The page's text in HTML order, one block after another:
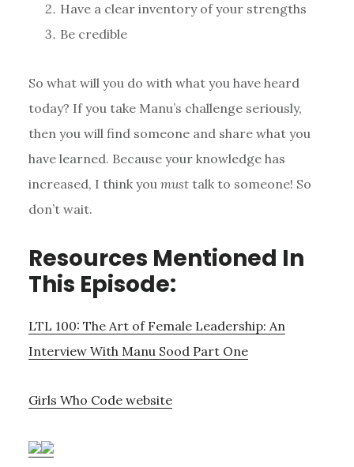
Have a clear inventory of your strengths
Be credible
So what will you do with what you have heard
today? If you take Manu’s challenge seriously,
then you will find someone and share what you
have learned. Because your knowledge has
increased, I think you musttalk to someone! So
don’t wait.
Resources Mentioned In
This Episode:
LTL 100: The Art of Female Leadership: An
Interview With Manu Sood Part One
Girls Who Code website